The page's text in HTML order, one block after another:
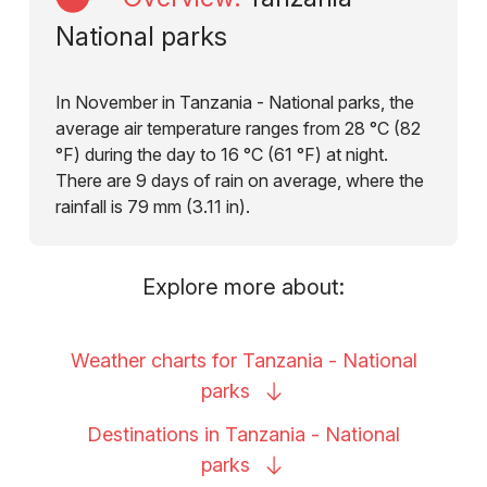
National parks
In November in Tanzania - National parks, the
average air temperature ranges from 28 °C (82
°F) during the day to 16 °C (61 °F) at night.
There are 9 days of rain on average, where the
rainfall is 79 mm (3.11 in).
Explore more about:
Weather charts for Tanzania - National
parks
Destinations in Tanzania - National
parks